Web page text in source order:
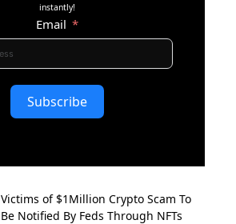
instantly!
Email
Subscribe
Victims of $1Million Crypto Scam To
Be Notified By Feds Through NFTs